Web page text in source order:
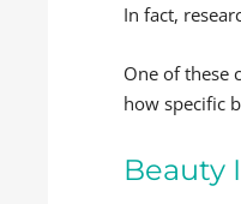
In fact,
One of these
how specific
Beauty